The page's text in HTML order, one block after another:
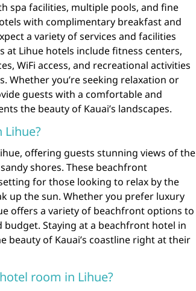
spa facilities, multiple pools, and fine
with complimentary breakfast and
a variety of services and facilities
at Lihue hotels include fitness centers,
WiFi access, and recreational activities
Whether you’re seeking relaxation or
guests with a comfortable and
the beauty of Kauai’s landscapes.
offering guests stunning views of the
shores. These beachfront
for those looking to relax by the
up the sun. Whether you prefer luxury
offers a variety of beachfront options to
budget. Staying at a beachfront hotel in
beauty of Kauai’s coastline right at their
room in Lihue?